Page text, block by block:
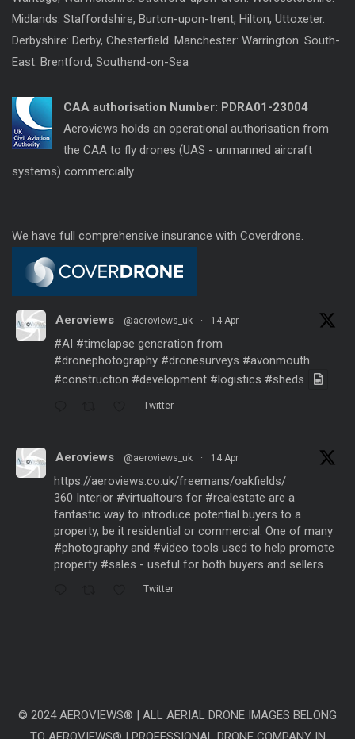
Midlands: Staffordshire, Burton-upon-trent, Hilton, Uttoxeter.
Derbyshire: Derby, Chesterfield. Manchester: Warrington. South-
East: Brentford, Southend-on-Sea
CAA authorisation Number: PDRA01-23004
Aeroviews holds an operational authorisation from
the CAA to fly drones (UAS - unmanned aircraft
systems) commercially.
We have full comprehensive insurance with Coverdrone.
Aeroviews @aeroviews_uk · 14 Apr
#AI #timelapse generation from
#dronephotography #dronesurveys #avonmouth
#construction #development #logistics #sheds
Twitter
Aeroviews @aeroviews_uk · 14 Apr
https://aeroviews.co.uk/freemans/oakfields/
360 Interior #virtualtours for #realestate are a
fantastic way to introduce potential buyers to a
property, be it residential or commercial. One of many
#photography and #video tools used to help promote
property #sales - useful for both buyers and sellers
Twitter
representative#timelapsevideo showing the change
of 3 years within just a few seconds. Site: Linmere
© 2024 AEROVIEWS® | ALL AERIAL DRONE IMAGES BELONG